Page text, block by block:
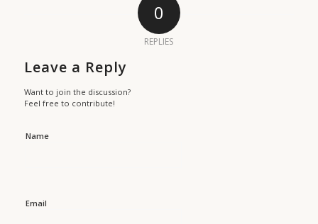
0
REPLIES
Leave a Reply
Want to join the discussion?
Feel free to contribute!
Name
Email